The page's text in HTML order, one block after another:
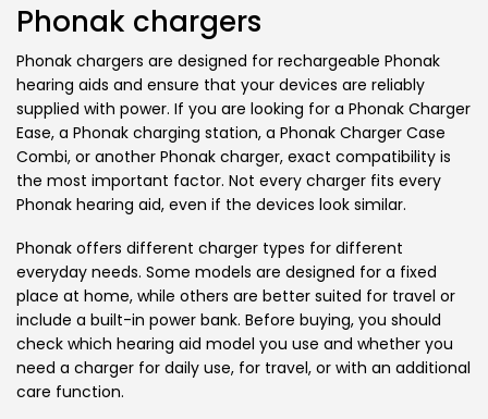
Phonak chargers
Phonak chargers are designed for rechargeable Phonak
hearing aids and ensure that your devices are reliably
supplied with power. If you are looking for a Phonak Charger
Ease, a Phonak charging station, a Phonak Charger Case
Combi, or another Phonak charger, exact compatibility is
the most important factor. Not every charger fits every
Phonak hearing aid, even if the devices look similar.
Phonak offers different charger types for different
everyday needs. Some models are designed for a fixed
place at home, while others are better suited for travel or
include a built-in power bank. Before buying, you should
check which hearing aid model you use and whether you
need a charger for daily use, for travel, or with an additional
care function.